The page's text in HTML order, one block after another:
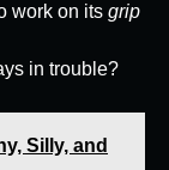
work on its grip
in trouble?
Silly, and